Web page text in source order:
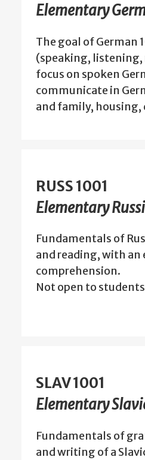
Elementary
The goal of German
(speaking,
focus on spoken
communicate in
and family,
RUSS 1001
Elementary
Fundamentals of
and reading, with an
comprehension.
Not open to students
SLAV 1001
Elementary
Fundamentals of
and writing of a